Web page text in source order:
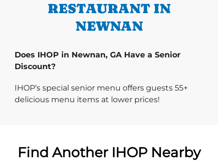
RESTAURANT IN
NEWNAN
Does IHOP in Newnan, GA Have a Senior
Discount?
IHOP’s special senior menu offers guests 55+
delicious menu items at lower prices!
Find Another IHOP Nearby